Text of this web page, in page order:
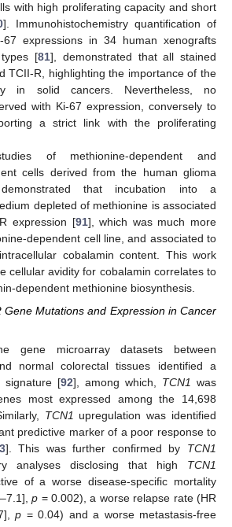
with high proliferating capacity and short
]. Immunohistochemistry quantification of
expressions in 34 human xenografts
[81], demonstrated that all stained
TCII-R, highlighting the importance of the
in solid cancers. Nevertheless, no
with Ki-67 expression, conversely to
a strict link with the proliferating
of methionine-dependent and
cells derived from the human glioma
that incubation into a
depleted of methionine is associated
expression [91], which was much more
dependent cell line, and associated to
cobalamin content. This work
cellular avidity for cobalamin correlates to
dependent methionine biosynthesis.
Mutations and Expression in Cancer
gene microarray datasets between
normal colorectal tissues identified a
signature [92], among which, TCN1 was
most expressed among the 14,698
TCN1 upregulation was identified
predictive marker of a poor response to
]. This was further confirmed by TCN1
analyses disclosing that high TCN1
of a worse disease-specific mortality
p = 0.002), a worse relapse rate (HR
p = 0.04) and a worse metastasis-free